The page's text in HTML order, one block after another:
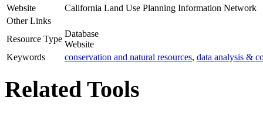
Website
California Land Use Planning Information Network
Other Links
Resource Type
Database
Website
Keywords
conservation and natural resources, data analysis &
Related Tools